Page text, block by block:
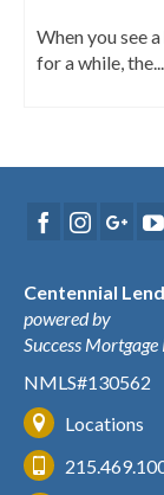
When you see
for a while, the...
Centennial
powered by
Success
NMLS#130562
Locations